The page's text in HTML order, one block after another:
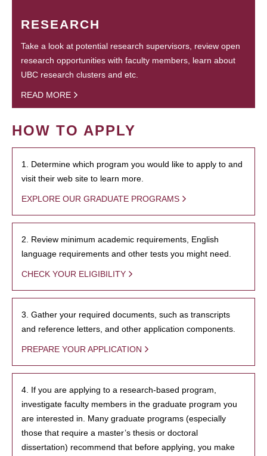
RESEARCH
Take a look at potential research supervisors, review open
research opportunities with faculty members, learn about
UBC research clusters and etc.
READ MORE
HOW TO APPLY
1. Determine which program you would like to apply to and
visit their web site to learn more.
EXPLORE OUR GRADUATE PROGRAMS
2. Review minimum academic requirements, English
language requirements and other tests you might need.
CHECK YOUR ELIGIBILITY
3. Gather your required documents, such as transcripts
and reference letters, and other application components.
PREPARE YOUR APPLICATION
4. If you are applying to a research-based program,
investigate faculty members in the graduate program you
are interested in. Many graduate programs (especially
those that require a master’s thesis or doctoral
dissertation) recommend that before applying, you make